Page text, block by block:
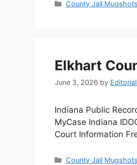
Categories
County Jail
Elkhart
June 3, 2026 by
Indiana Public
MyCase Indiana
Court Information
Categories
County Jail